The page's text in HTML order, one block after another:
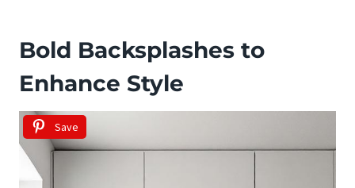
Bold Backsplashes to
Enhance Style
Save